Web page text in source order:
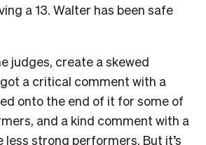
a 13. Walter has been safe
judges, create a skewed
got a critical comment with a
onto the end of it for some of
and a kind comment with a
strong performers. But it’s